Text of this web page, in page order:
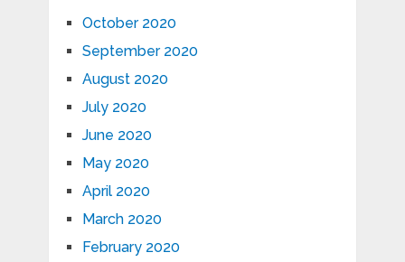
October 2020
September 2020
August 2020
July 2020
June 2020
May 2020
April 2020
March 2020
February 2020